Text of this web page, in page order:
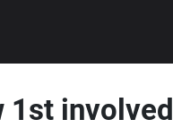
1st involved